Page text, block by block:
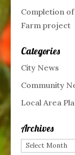
Completion
Farm project
Categories
City News
Community
Local Area
Archives
Archives